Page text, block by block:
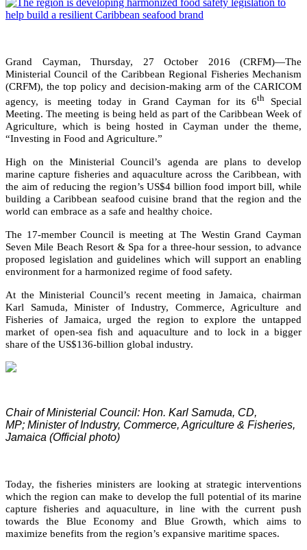
Grand Cayman, Thursday, 27 October 2016 (CRFM)—The
Ministerial Council of the Caribbean Regional Fisheries Mechanism
(CRFM), the top policy and decision-making arm of the CARICOM
agency, is meeting today in Grand Cayman for its 6th
Special
Meeting. The meeting is being held as part of the Caribbean Week of
Agriculture, which is being hosted in Cayman under the theme,
“Investing in Food and Agriculture.”
High on the Ministerial Council’s agenda are plans to develop
marine capture fisheries and aquaculture across the Caribbean, with
the aim of reducing the region’s US$4 billion food import bill, while
building a Caribbean seafood cuisine brand that the region and the
world can embrace as a safe and healthy choice.
The 17-member Council is meeting at The Westin Grand Cayman
Seven Mile Beach Resort & Spa for a three-hour session, to advance
proposed legislation and guidelines which will support an enabling
environment for a harmonized regime of food safety.
At the Ministerial Council’s recent meeting in Jamaica, chairman
Karl Samuda, Minister of Industry, Commerce, Agriculture and
Fisheries of Jamaica, urged the region to explore the untapped
market of open-sea fish and aquaculture and to lock in a bigger
share of the US$136-billion global industry.
Chair of Ministerial Council: Hon. Karl Samuda, CD,
MP; Minister of Industry, Commerce, Agriculture & Fisheries,
Jamaica (Official photo)
Today, the fisheries ministers are looking at strategic interventions
which the region can make to develop the full potential of its marine
capture fisheries and aquaculture, in line with the current push
towards the Blue Economy and Blue Growth, which aims to
maximize benefits from the region’s expansive maritime spaces.